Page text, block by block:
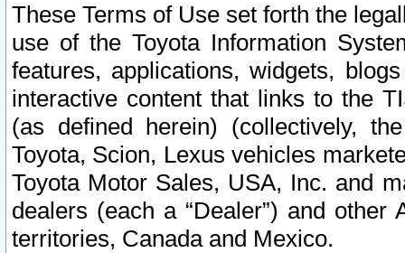
These Terms of Use set forth the
use of the Toyota Information
features, applications, widgets,
interactive content that links to the
(as defined herein) (collectively,
Toyota, Scion, Lexus vehicles
Toyota Motor Sales, USA, Inc. and
dealers (each a “Dealer”) and
territories, Canada and Mexico.